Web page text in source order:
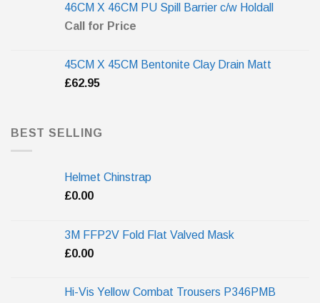
46CM X 46CM PU Spill Barrier c/w Holdall
Call for Price
45CM X 45CM Bentonite Clay Drain Matt
£62.95
BEST SELLING
Helmet Chinstrap
£0.00
3M FFP2V Fold Flat Valved Mask
£0.00
Hi-Vis Yellow Combat Trousers P346PMB